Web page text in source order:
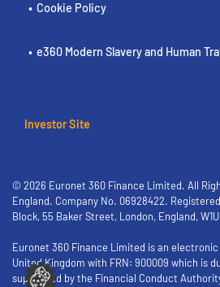
Cookie Policy
e360 Modern Slavery and Human
Investor Site
© 2026 Euronet 360 Finance Limited. All
England. Company No. 06928422.
Block, 55 Baker Street, London, England, W1U
Euronet 360 Finance Limited is an
United Kingdom with FRN: 900009 which is
supervised by the Financial Conduct